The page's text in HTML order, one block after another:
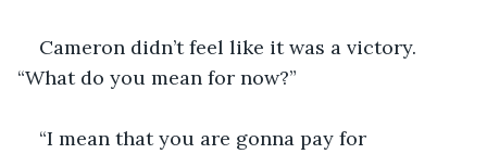
Cameron didn’t feel like it was a victory.
“What do you mean for now?”
“I mean that you are gonna pay for